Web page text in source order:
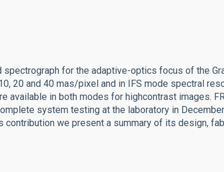
for the adaptive-optics focus of the
20 and 40 mas/pixel and in IFS mode spectral
available in both modes for highcontrast images.
system testing at the laboratory in
we present a summary of its design,